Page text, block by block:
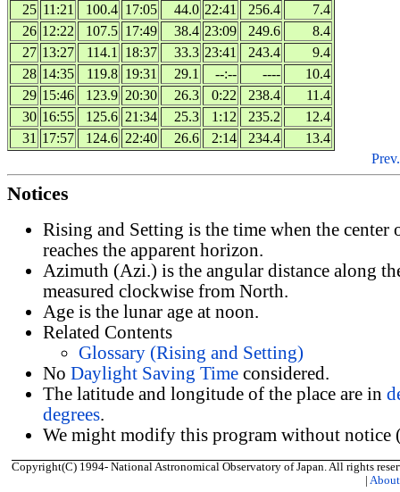
25 11:21 100.4 17:05 44.0 22:41 256.4
7.4
26 12:22 107.5 17:49 38.4 23:09 249.6
8.4
27 13:27 114.1 18:37 33.3 23:41 243.4
9.4
28 14:35 119.8 19:31 29.1 --:-- ----
10.4
29 15:46 123.9 20:30 26.3 0:22 238.4
11.4
30 16:55 125.6 21:34 25.3 1:12 235.2
12.4
31 17:57 124.6 22:40 26.6 2:14 234.4
13.4
Prev.
Notices
Rising and Setting is the time when the center
reaches the apparent horizon.
Azimuth (Azi.) is the angular distance along
measured clockwise from North.
Age is the lunar age at noon.
Related Contents
Glossary (Rising and Setting)
No Daylight Saving Time considered.
The latitude and longitude of the place are in
degrees.
We might modify this program without notice
Copyright(C) 1994- National Astronomical Observatory of Japan. All rights